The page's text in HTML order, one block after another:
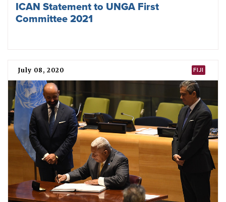
ICAN Statement to UNGA First
Committee 2021
July 08, 2020 FIJI